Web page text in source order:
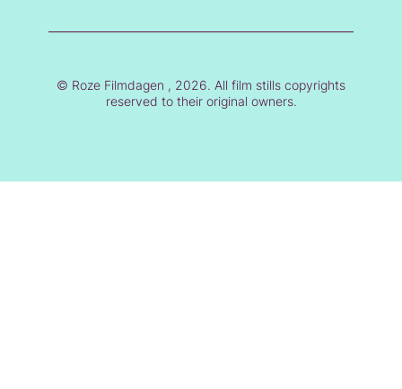
© Roze Filmdagen , 2026. All film stills copyrights
reserved to their original owners.